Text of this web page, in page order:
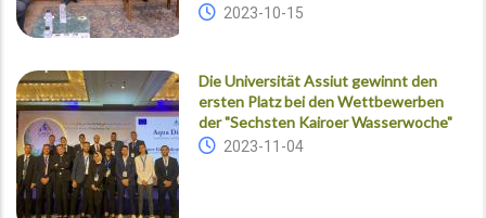
2023-10-15
Die Universität Assiut gewinnt den
ersten Platz bei den Wettbewerben
der "Sechsten Kairoer Wasserwoche"
2023-11-04